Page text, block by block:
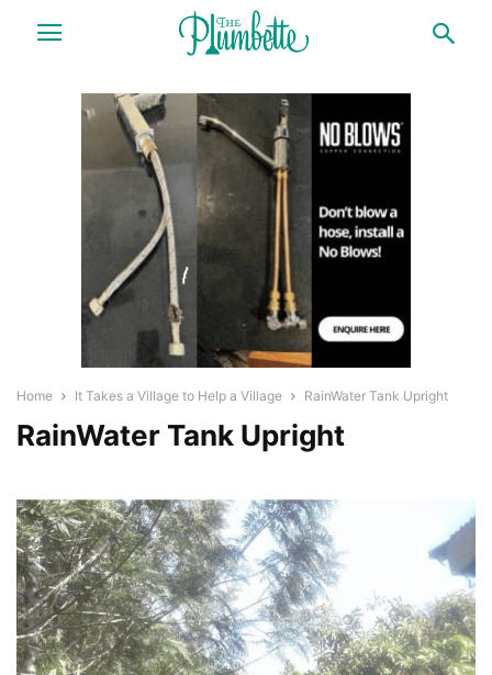
Home It Takes a Village to Help a Village RainWater Tank Upright
RainWater Tank Upright